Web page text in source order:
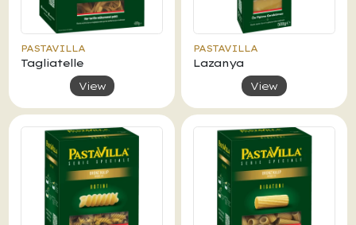
PASTAVILLA
Tagliatelle
View
PASTAVILLA
Lazanya
View